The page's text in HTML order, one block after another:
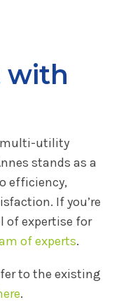
with
multi-utility
stands as a
efficiency,
If you’re
of expertise for
of experts.
to the existing
.